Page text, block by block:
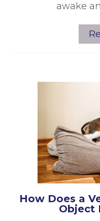
awake
How Does a
Object